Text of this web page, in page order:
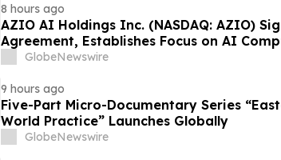
8 hours ago
AZIO AI Holdings Inc. (NASDAQ: AZIO)
Agreement, Establishes Focus on AI
GlobeNewswire
9 hours ago
Five-Part Micro-Documentary Series
World Practice” Launches Globally
GlobeNewswire